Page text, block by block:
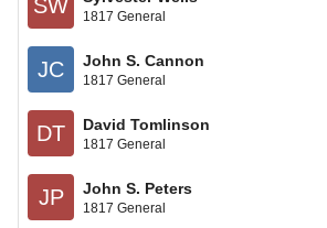
SW 1817 General
JC John S. Cannon
1817 General
DT David Tomlinson
1817 General
JP John S. Peters
1817 General